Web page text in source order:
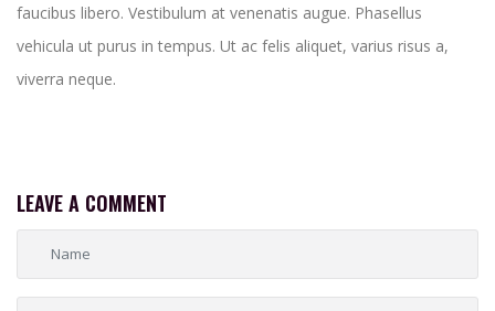
faucibus libero. Vestibulum at venenatis augue. Phasellus
vehicula ut purus in tempus. Ut ac felis aliquet, varius risus a,
viverra neque.
LEAVE A COMMENT